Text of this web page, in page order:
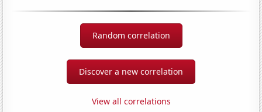
Random correlation
Discover a new correlation
View all correlations